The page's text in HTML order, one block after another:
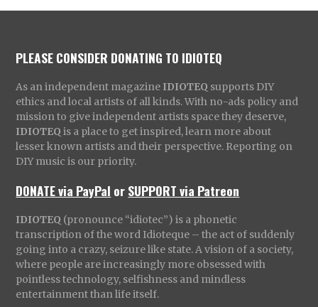
PLEASE CONSIDER DONATING TO IDIOTEQ
As an independent magazine IDIOTEQ supports DIY
ethics and local artists of all kinds. With no-ads policy and
mission to give independent artists space they deserve,
IDIOTEQ is a place to get inspired, learn more about
lesser known artists and their perspective. Reporting on
DIY music is our priority.
DONATE via PayPal orSUPPORT via Patreon
IDIOTEQ (pronounce “idiotec”) is a phonetic
transcription of the word Idioteque – the act of suddenly
going into a crazy, seizure like state. A vision of a society,
where people are increasingly more obsessed with
pointless technology, selfishness and mindless
entertainment than life itself.